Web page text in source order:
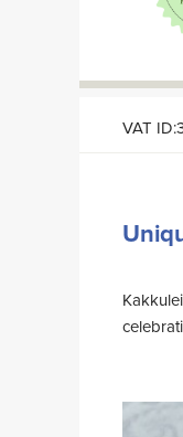
VAT
center of